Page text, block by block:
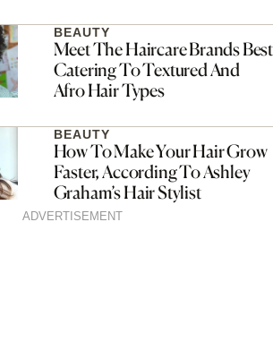
BEAUTY
Meet The Haircare Brands Best
Catering To Textured And
Afro Hair Types
BEAUTY
How To Make Your Hair Grow
Faster, According To Ashley
Graham’s Hair Stylist
ADVERTISEMENT